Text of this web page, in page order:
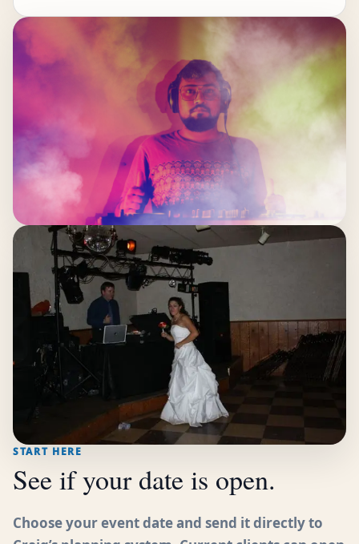
START HERE
See if your date is open.
Choose your event date and send it directly to